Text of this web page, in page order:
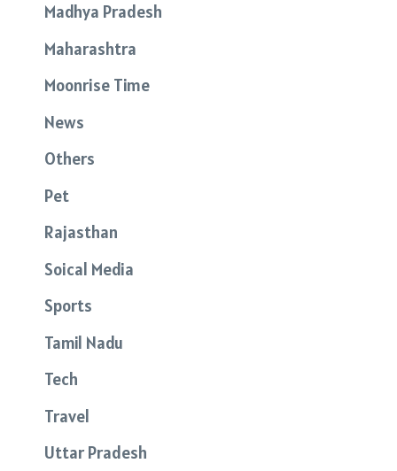
Madhya Pradesh
Maharashtra
Moonrise Time
News
Others
Pet
Rajasthan
Soical Media
Sports
Tamil Nadu
Tech
Travel
Uttar Pradesh